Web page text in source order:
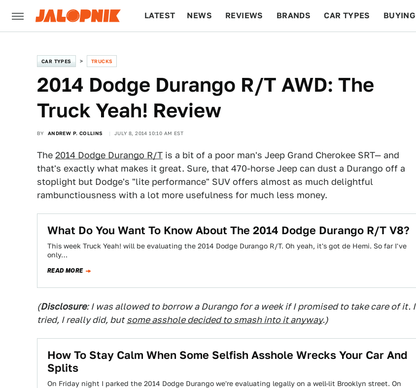
LATEST NEWS REVIEWS BRANDS CAR TYPES BUYING
CAR TYPES TRUCKS
2014 Dodge Durango R/T AWD: The
Truck Yeah! Review
BY ANDREW P. COLLINS JULY 8, 2014 10:10 AM EST
The 2014 Dodge Durango R/T is a bit of a poor man's Jeep Grand Cherokee SRT— and
that's exactly what makes it great. Sure, that 470-horse Jeep can dust a Durango off a
stoplight but Dodge's "lite performance" SUV offers almost as much delightful
rambunctiousness with a lot more usefulness for much less money.
What Do You Want To Know About The 2014 Dodge Durango R/T V8?
This week Truck Yeah! will be evaluating the 2014 Dodge Durango R/T. Oh yeah, it's got de Hemi. So far I've
only…
READ MORE
(Disclosure: I was allowed to borrow a Durango for a week if I promised to take care of it. I
tried, I really did, but some asshole decided to smash into it anyway.)
How To Stay Calm When Some Selfish Asshole Wrecks Your Car And
Splits
On Friday night I parked the 2014 Dodge Durango we're evaluating legally on a well-lit Brooklyn street. On